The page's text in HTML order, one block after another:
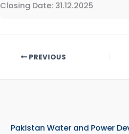
Closing Date: 31.12.2025
PREVIOUS
Pakistan Water and Power